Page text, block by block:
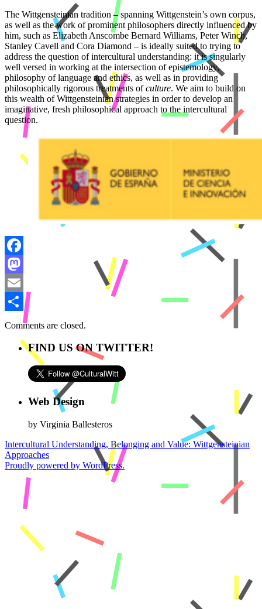
The Wittgensteinian tradition – spanning Wittgenstein’s own corpus,
as well as the work of prominent philosophers directly influenced by
him, such as Elizabeth Anscombe Bernard Williams, Peter Winch,
Stanley Cavell and Cora Diamond – is ideally suited to trying to
address the question of intercultural understanding: it is singularly
well versed in working at the intersection of epistemology,
philosophy of language and ethics, as well as in providing
philosophically rigorous treatments ofculture. We aim to build on
this wealth of Wittgensteinian strategies in order to develop an
imaginative, fresh philosophical approach to the intercultural
question.
Facebook
Mastodon
Email
Share
Comments are closed.
FIND US ON TWITTER!
Web Design
by Virginia Ballesteros
Intercultural Understanding, Belonging and Value: Wittgensteinian
Approaches
Proudly powered by WordPress.